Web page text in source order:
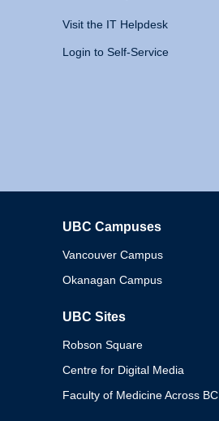
Visit the IT Helpdesk
Login to Self-Service
UBC Campuses
Vancouver Campus
Okanagan Campus
UBC Sites
Robson Square
Centre for Digital Media
Faculty of Medicine Across BC